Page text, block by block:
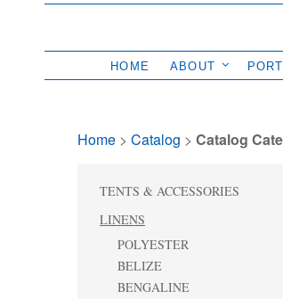
HOME ABOUT
Home > Catalog > Catalog
TENTS & ACCESSORIES
LINENS
POLYESTER
BELIZE
BENGALINE